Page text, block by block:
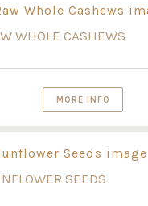
WHOLE CASHEWS
MORE INFO
SEEDS